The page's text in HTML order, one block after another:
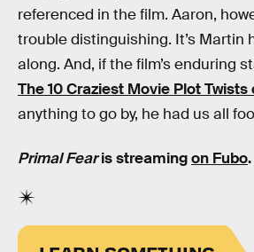
referenced in the film. Aaron,
trouble distinguishing. It’s Martin
along. And, if the film’s enduring
The 10 Craziest Movie Plot Twists
anything to go by, he had us all
Primal Fearis streamingon Fubo.